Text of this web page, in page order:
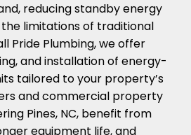
reducing standby energy
limitations of traditional
Pride Plumbing, we offer
and installation of energy-
tailored to your property’s
and commercial property
Pines, NC, benefit from
equipment life, and